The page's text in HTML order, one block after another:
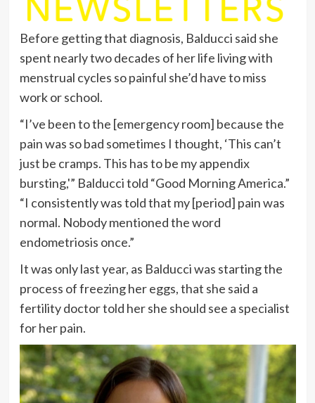
Before getting that diagnosis, Balducci said she
spent nearly two decades of her life living with
menstrual cycles so painful she’d have to miss
work or school.
“I’ve been to the [emergency room] because the
pain was so bad sometimes I thought, ‘This can’t
just be cramps. This has to be my appendix
bursting,'” Balducci told “Good Morning America.”
“I consistently was told that my [period] pain was
normal. Nobody mentioned the word
endometriosis once.”
It was only last year, as Balducci was starting the
process of freezing her eggs, that she said a
fertility doctor told her she should see a specialist
for her pain.